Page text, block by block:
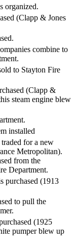
organized.
(Clapp & Jones
combine to
to Stayton Fire
(Clapp &
steam engine blew
installed
for a new
Metropolitan).
from the
Department.
purchased (1913
to pull the
(1925
pumper blew up